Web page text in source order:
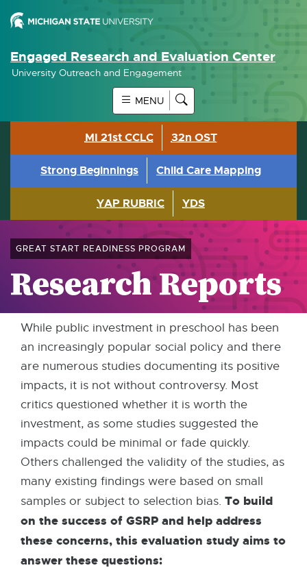
Engaged Research and Evaluation Center
University Outreach and Engagement
MENU
MI 21st CCLC 32n OST
Strong Beginnings Child Care Mapping
YAP RUBRIC YDS
GREAT START READINESS PROGRAM
Research Reports
While public investment in preschool has been
an increasingly popular social policy and there
are numerous studies documenting its positive
impacts, it is not without controversy. Most
critics questioned whether it is worth the
investment, as some studies suggested the
impacts could be minimal or fade quickly.
Others challenged the validity of the studies, as
many existing findings were based on small
samples or subject to selection bias. To build
on the success of GSRP and help address
these concerns, this evaluation study aims to
answer these questions: